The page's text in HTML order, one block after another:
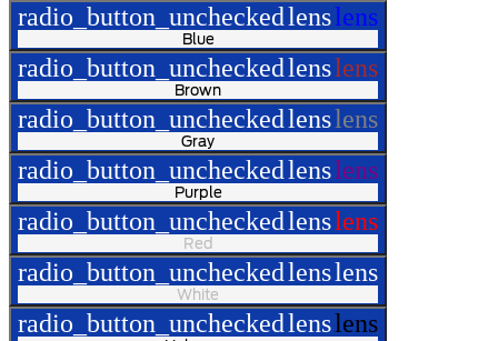
radio_button_uncheckedlenslens
Blue
radio_button_uncheckedlenslens
Brown
radio_button_uncheckedlenslens
Gray
radio_button_uncheckedlenslens
Purple
radio_button_uncheckedlenslens
Red
radio_button_uncheckedlenslens
White
radio_button_uncheckedlenslens